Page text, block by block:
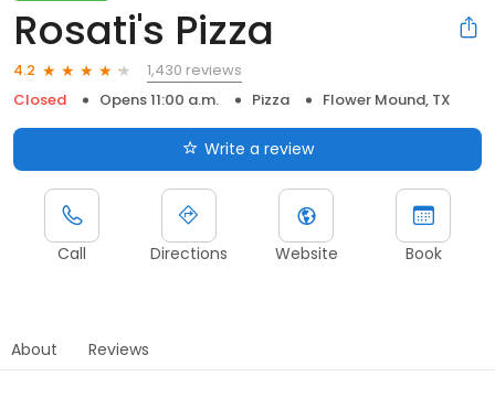
Rosati's Pizza
4.2
1,430 reviews
Closed
Opens 11:00 a.m. Pizza Flower Mound, TX
Write a review
Call Directions Website Book
About Reviews